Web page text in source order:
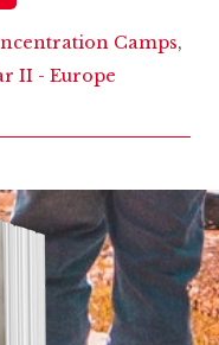
Camps,
II - Europe